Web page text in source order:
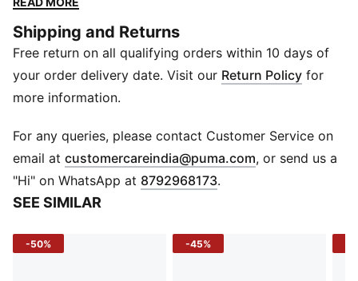
connection between performance and style.
FEATURES & BENEFITS
Made with at least 20% recycled cotton
DETAILS
Main material: Single jersey
Regular length
Crew neck
Short sleeves
BMW M Motorsport logo on front
Shipping and Returns
Free return on all qualifying orders within 10 days of
your order delivery date. Visit our Return Policy for
more information.
For any queries, please contact Customer Service on
email at customercareindia@puma.com Opens in new
, or send us a
"Hi" on WhatsApp at 8792968173.
SEE SIMILAR
-50% -45%